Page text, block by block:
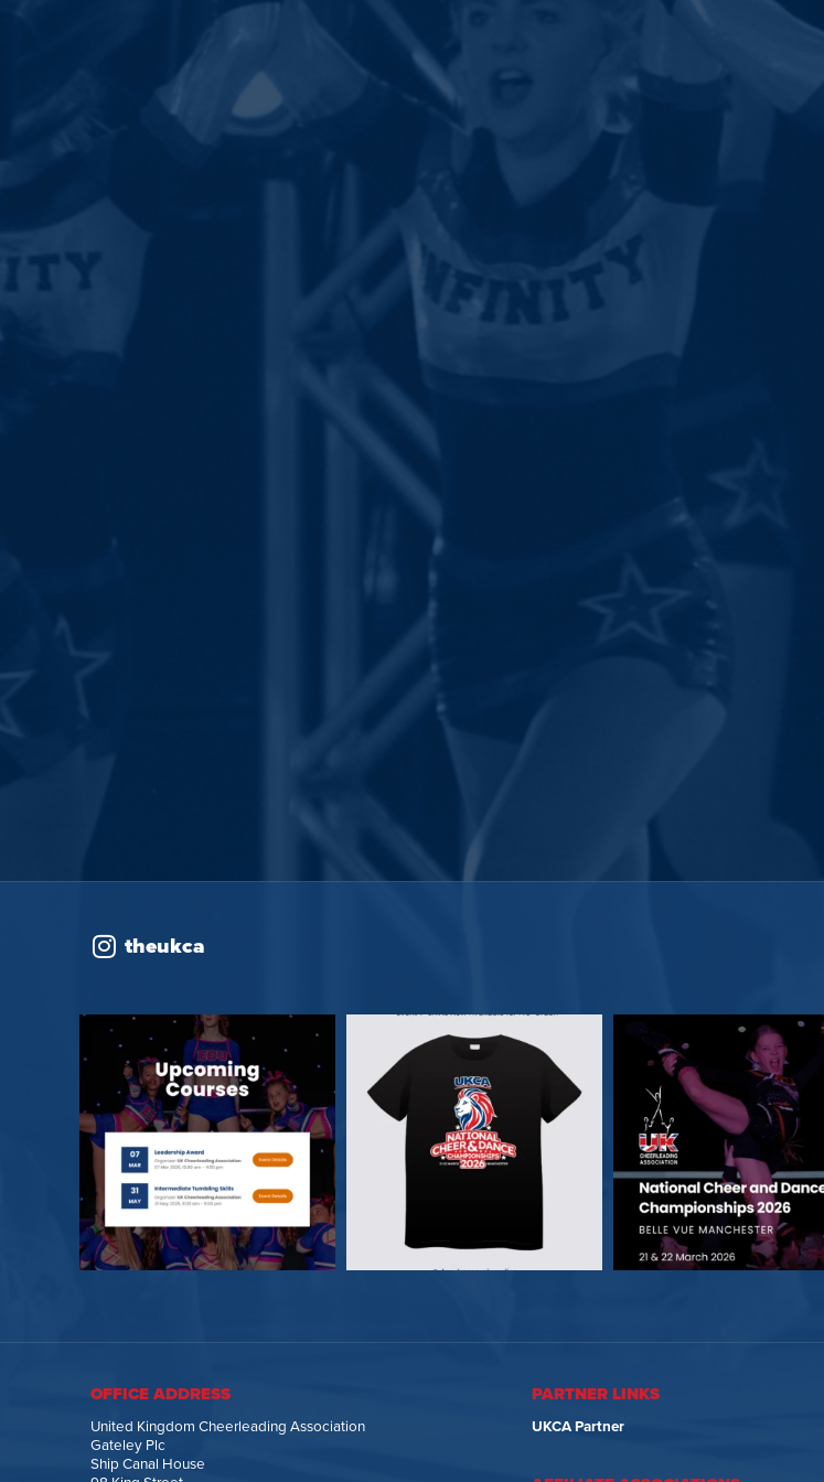
theukca
OFFICE ADDRESS
United Kingdom Cheerleading Association
Gateley Plc
Ship Canal House
PARTNER LINKS
UKCA Partner